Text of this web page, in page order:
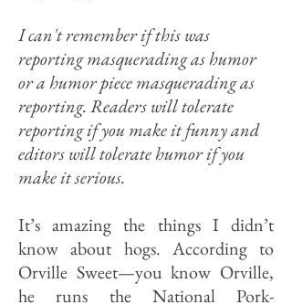
I can't remember if this was
reporting masquerading as humor
or a humor piece masquerading as
reporting. Readers will tolerate
reporting if you make it funny and
editors will tolerate humor if you
make it serious.
It’s amazing the things I didn’t
know about hogs. According to
Orville Sweet—you know Orville,
he runs the National Pork-